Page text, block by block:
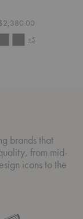
+5
brands that
from mid-
icons to the